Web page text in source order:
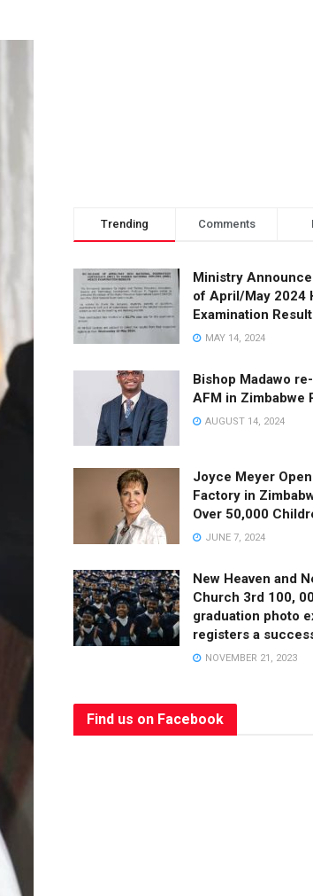
Trending Comments
Ministry
of April/May 2024
Examination
MAY 14, 2024
Bishop Madawo
AFM in Zimbabwe
AUGUST 14, 2024
Joyce Meyer
Factory in
Over 50,000
JUNE 7, 2024
New Heaven and
Church 3rd 100,
graduation photo
registers a
NOVEMBER 21, 2023
Find us on Facebook